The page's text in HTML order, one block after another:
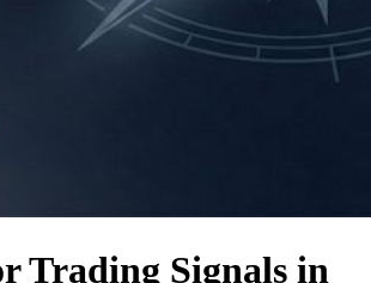
Trading Signals in